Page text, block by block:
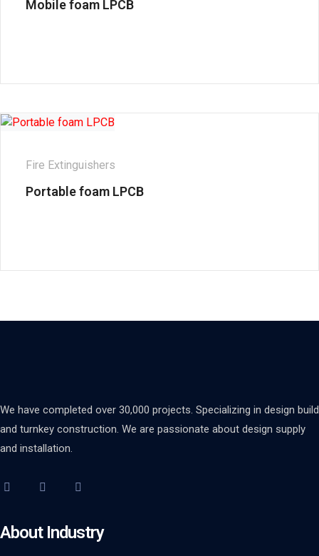
Mobile foam LPCB
Fire Extinguishers
Portable foam LPCB
We have completed over 30,000 projects. Specializing in design build
and turnkey construction. We are passionate about design supply
and installation.
About Industry